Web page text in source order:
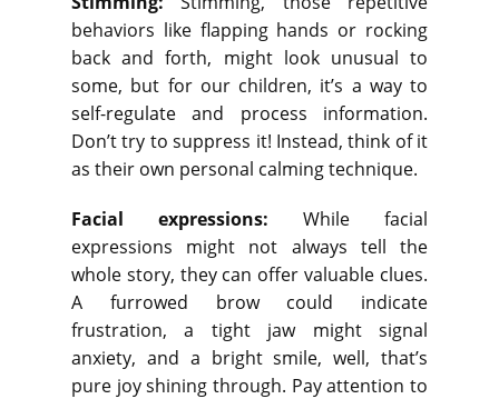
behaviors like flapping hands or rocking
back and forth, might look unusual to
some, but for our children, it’s a way to
self-regulate and process information.
Don’t try to suppress it! Instead, think of it
as their own personal calming technique.
Facial expressions: While facial
expressions might not always tell the
whole story, they can offer valuable clues.
A furrowed brow could indicate
frustration, a tight jaw might signal
anxiety, and a bright smile, well, that’s
pure joy shining through. Pay attention to